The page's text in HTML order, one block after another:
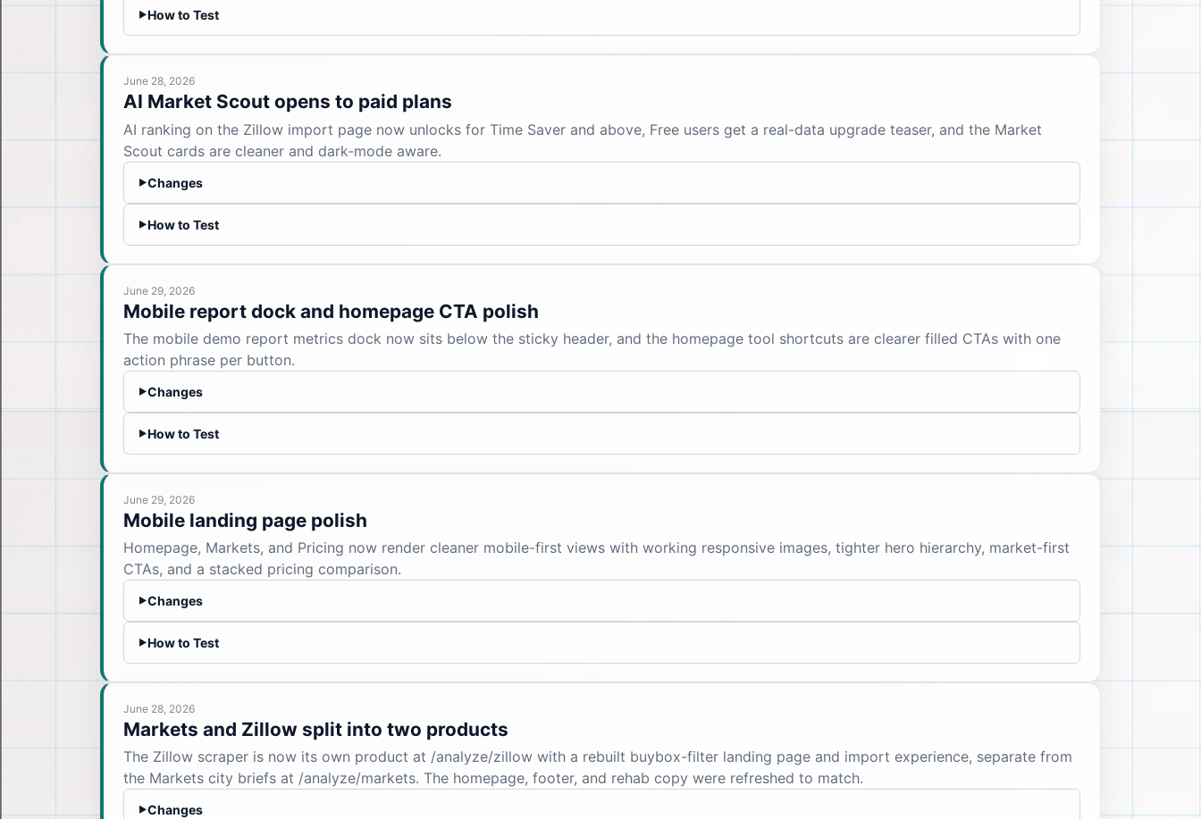
▶How to Test
June 28, 2026
AI Market Scout opens to paid plans
AI ranking on the Zillow import page now unlocks for Time Saver and above, Free users get a real-data upgrade teaser, and the Market
Scout cards are cleaner and dark-mode aware.
▶Changes
▶How to Test
June 29, 2026
Mobile report dock and homepage CTA polish
The mobile demo report metrics dock now sits below the sticky header, and the homepage tool shortcuts are clearer filled CTAs with one
action phrase per button.
▶Changes
▶How to Test
June 29, 2026
Mobile landing page polish
Homepage, Markets, and Pricing now render cleaner mobile-first views with working responsive images, tighter hero hierarchy, market-first
CTAs, and a stacked pricing comparison.
▶Changes
▶How to Test
June 28, 2026
Markets and Zillow split into two products
The Zillow scraper is now its own product at /analyze/zillow with a rebuilt buybox-filter landing page and import experience, separate from
the Markets city briefs at /analyze/markets. The homepage, footer, and rehab copy were refreshed to match.
▶Changes